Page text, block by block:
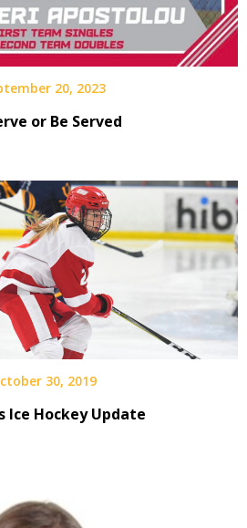
20, 2023
or Be Served
30, 2019
Ice Hockey Update